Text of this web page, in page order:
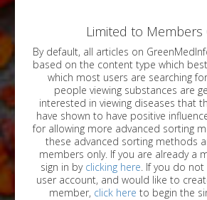
Limited to Members
By default, all articles on GreenMedInfo.com
based on the content type which
which most users are searching for. For instance,
people viewing substances are
interested in viewing diseases that these substances
have shown to have positive
for allowing more advanced sorting methods. Currently,
these advanced sorting methods
members only. If you are already a
sign in by clicking here . If you do
user account, and would like to create one/become a
member, click here to begin the